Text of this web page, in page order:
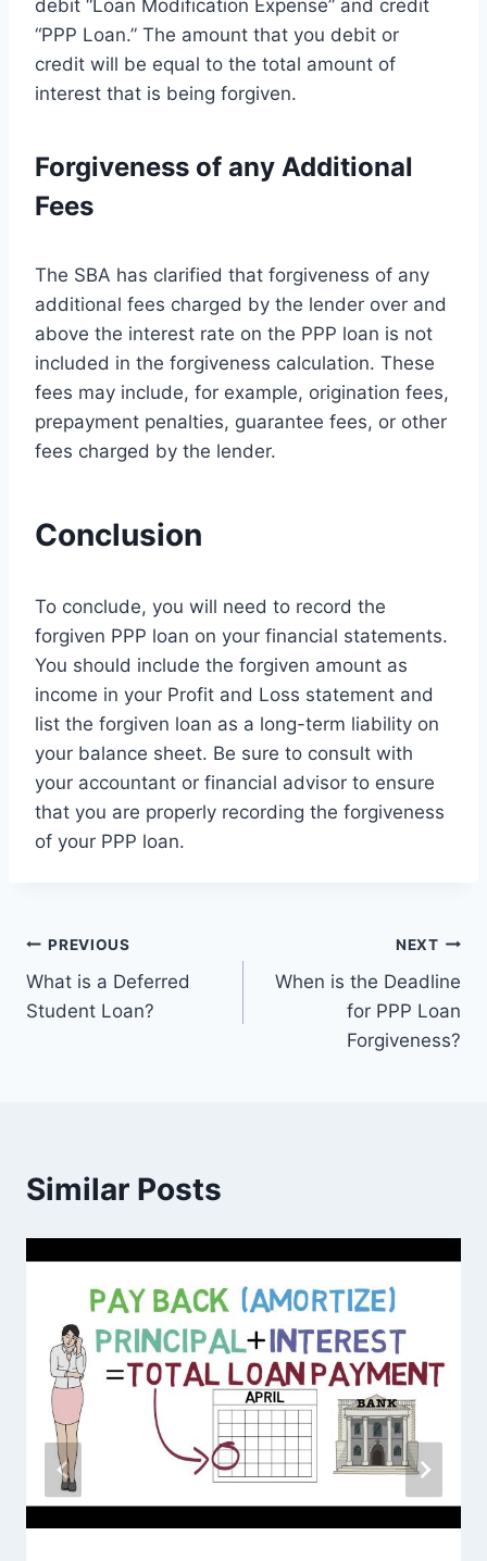
debit “Loan Modification Expense” and credit
“PPP Loan.” The amount that you debit or
credit will be equal to the total amount of
interest that is being forgiven.
Forgiveness of any Additional
Fees
The SBA has clarified that forgiveness of any
additional fees charged by the lender over and
above the interest rate on the PPP loan is not
included in the forgiveness calculation. These
fees may include, for example, origination fees,
prepayment penalties, guarantee fees, or other
fees charged by the lender.
Conclusion
To conclude, you will need to record the
forgiven PPP loan on your financial statements.
You should include the forgiven amount as
income in your Profit and Loss statement and
list the forgiven loan as a long-term liability on
your balance sheet. Be sure to consult with
your accountant or financial advisor to ensure
that you are properly recording the forgiveness
of your PPP loan.
Post
navigation
PREVIOUS
What is a Deferred
Student Loan?
NEXT
When is the Deadline
for PPP Loan
Forgiveness?
Similar Posts